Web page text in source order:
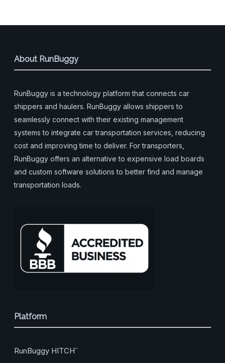
About RunBuggy
RunBuggy is a technology platform that connects car
shippers and haulers. RunBuggy allows shippers to
seamlessly connect with their existing management
systems to integrate car transportation services, reducing
cost and improving time to deliver. For transporters,
RunBuggy offers an alternative to expensive load boards
and custom software solutions to better find and manage
transportation loads.
Platform
RunBuggy HITCH™